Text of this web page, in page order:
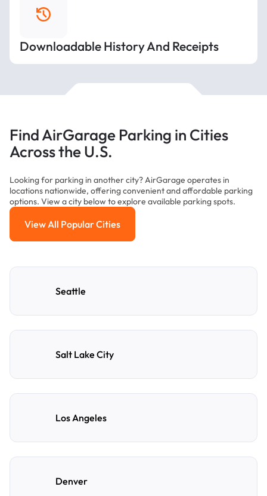
Downloadable History And Receipts
Find AirGarage Parking in Cities
Across the U.S.
Looking for parking in another city? AirGarage operates in
locations nationwide, offering convenient and affordable parking
options. View a city below to explore available parking spots.
View All Popular Cities
View All Popular Cities
Seattle
Salt Lake City
Los Angeles
Denver